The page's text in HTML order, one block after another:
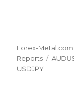
Author
Forex-Metal.com
Reports
Tags
USDJPY